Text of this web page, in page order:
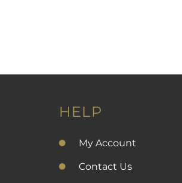
HELP
My Account
Contact Us